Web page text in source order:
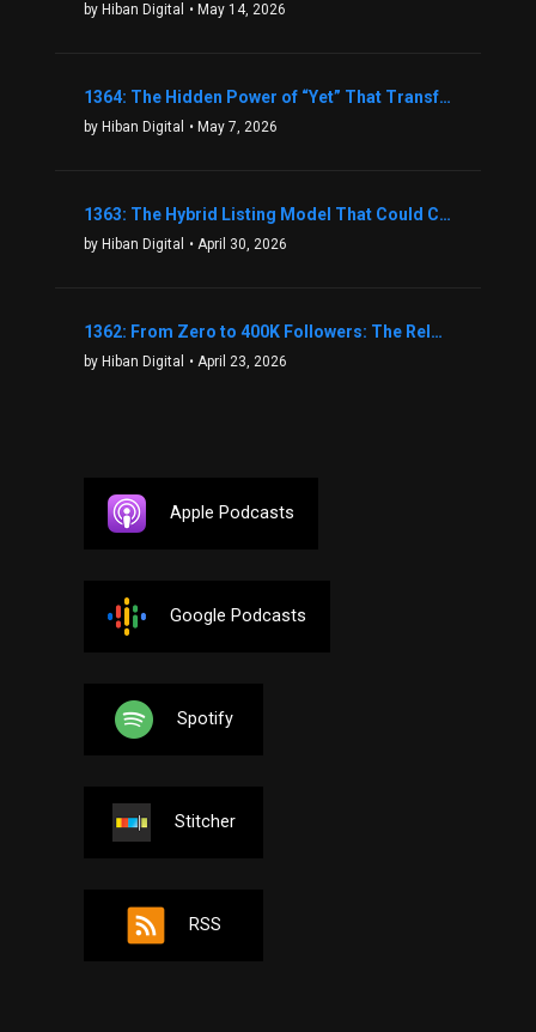
by Hiban Digital • May 14, 2026
1364: The Hidden Power of “Yet” That Transforms Fear into Success in Real Estate with John Flynn
by Hiban Digital • May 7, 2026
1363: The Hybrid Listing Model That Could Change Your Real Estate Game With Aaron Bihl
by Hiban Digital • April 30, 2026
1362: From Zero to 400K Followers: The Relentless Action & Testing Method That Works with Keegan Shivers
by Hiban Digital • April 23, 2026
Apple Podcasts
Google Podcasts
Spotify
Stitcher
RSS